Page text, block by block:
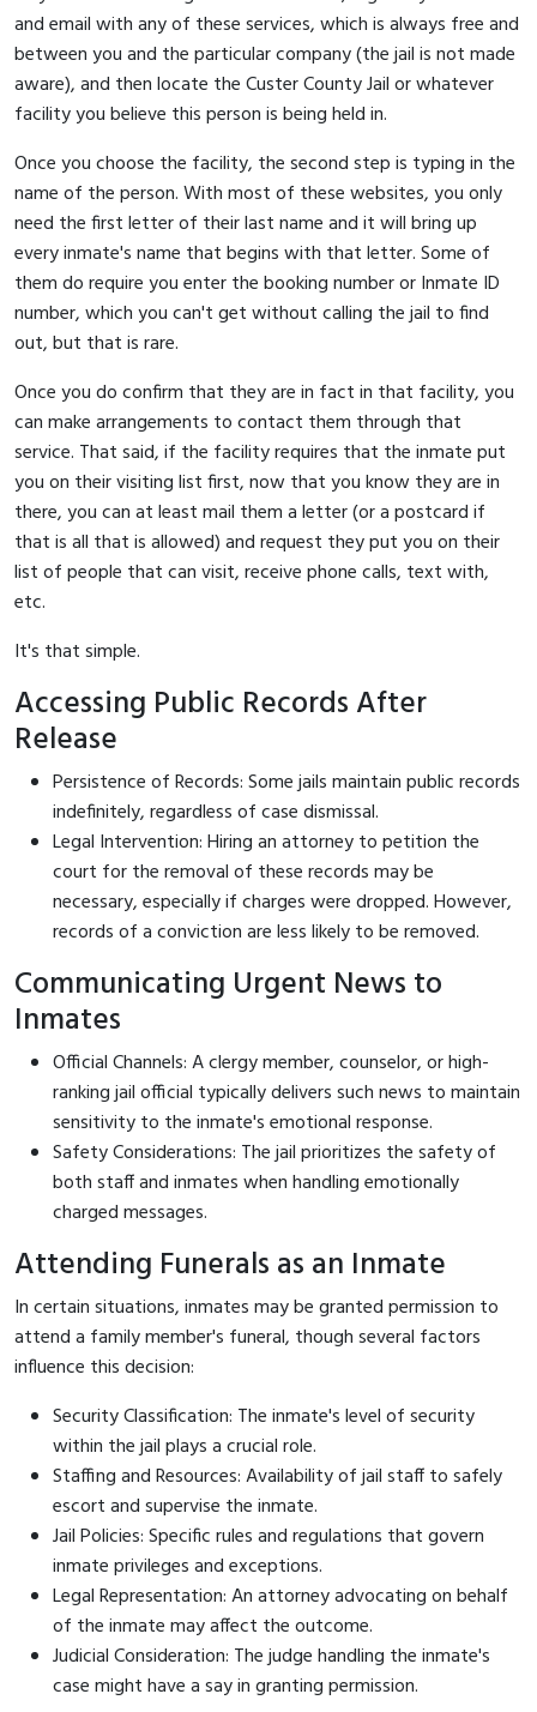
and email with any of these services, which is always free and
between you and the particular company (the jail is not made
aware), and then locate the Custer County Jail or whatever
facility you believe this person is being held in.
Once you choose the facility, the second step is typing in the
name of the person. With most of these websites, you only
need the first letter of their last name and it will bring up
every inmate's name that begins with that letter. Some of
them do require you enter the booking number or Inmate ID
number, which you can't get without calling the jail to find
out, but that is rare.
Once you do confirm that they are in fact in that facility, you
can make arrangements to contact them through that
service. That said, if the facility requires that the inmate put
you on their visiting list first, now that you know they are in
there, you can at least mail them a letter (or a postcard if
that is all that is allowed) and request they put you on their
list of people that can visit, receive phone calls, text with,
etc.
It's that simple.
Accessing Public Records After
Release
Persistence of Records: Some jails maintain public records
indefinitely, regardless of case dismissal.
Legal Intervention: Hiring an attorney to petition the
court for the removal of these records may be
necessary, especially if charges were dropped. However,
records of a conviction are less likely to be removed.
Communicating Urgent News to
Inmates
Official Channels: A clergy member, counselor, or high-
ranking jail official typically delivers such news to maintain
sensitivity to the inmate's emotional response.
Safety Considerations: The jail prioritizes the safety of
both staff and inmates when handling emotionally
charged messages.
Attending Funerals as an Inmate
In certain situations, inmates may be granted permission to
attend a family member's funeral, though several factors
influence this decision:
Security Classification: The inmate's level of security
within the jail plays a crucial role.
Staffing and Resources: Availability of jail staff to safely
escort and supervise the inmate.
Jail Policies: Specific rules and regulations that govern
inmate privileges and exceptions.
Legal Representation: An attorney advocating on behalf
of the inmate may affect the outcome.
Judicial Consideration: The judge handling the inmate's
case might have a say in granting permission.